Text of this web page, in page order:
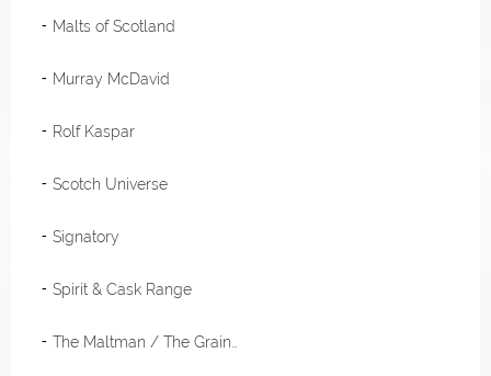
Malts of Scotland
Murray McDavid
Rolf Kaspar
Scotch Universe
Signatory
Spirit & Cask Range